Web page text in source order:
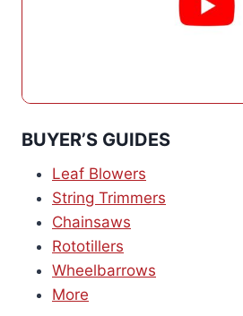
BUYER’S GUIDES
Leaf Blowers
String Trimmers
Chainsaws
Rototillers
Wheelbarrows
More